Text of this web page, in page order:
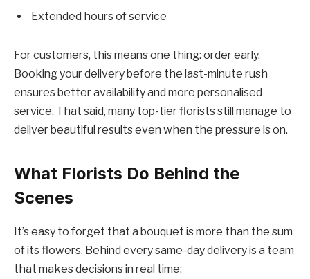
Extended hours of service
For customers, this means one thing: order early.
Booking your delivery before the last-minute rush
ensures better availability and more personalised
service. That said, many top-tier florists still manage to
deliver beautiful results even when the pressure is on.
What Florists Do Behind the
Scenes
It’s easy to forget that a bouquet is more than the sum
of its flowers. Behind every same-day delivery is a team
that makes decisions in real time: